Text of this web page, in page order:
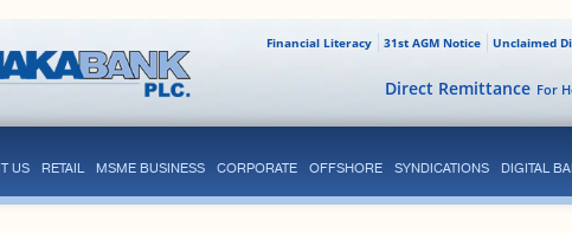
Unclaimed
31st AGM Notice
Financial Literacy
For
Direct Remittance
US RETAIL MSME BUSINESS CORPORATE OFFSHORE SYNDICATIONS DIGITAL